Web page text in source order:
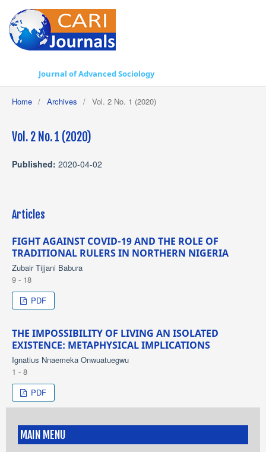
Journal of Advanced Sociology
Home / Archives / Vol. 2 No. 1 (2020)
Vol. 2 No. 1 (2020)
Published: 2020-04-02
Articles
FIGHT AGAINST COVID-19 AND THE ROLE OF
TRADITIONAL RULERS IN NORTHERN NIGERIA
Zubair Tijjani Babura
9 - 18
PDF
THE IMPOSSIBILITY OF LIVING AN ISOLATED
EXISTENCE: METAPHYSICAL IMPLICATIONS
Ignatius Nnaemeka Onwuatuegwu
1 - 8
PDF
MAIN MENU